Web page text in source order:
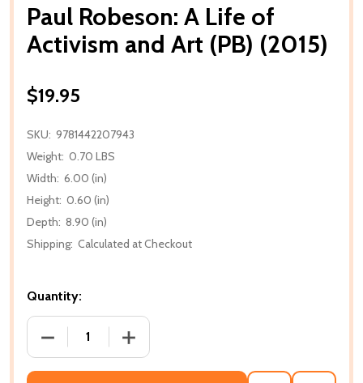
Paul Robeson: A Life of
Activism and Art (PB) (2015)
$19.95
SKU: 9781442207943
Weight: 0.70 LBS
Width: 6.00 (in)
Height: 0.60 (in)
Depth: 8.90 (in)
Shipping: Calculated at Checkout
Quantity:
DECREASE QUANTITY OF PAUL ROBESON: A LIFE
INCREASE QUANTITY OF PAUL